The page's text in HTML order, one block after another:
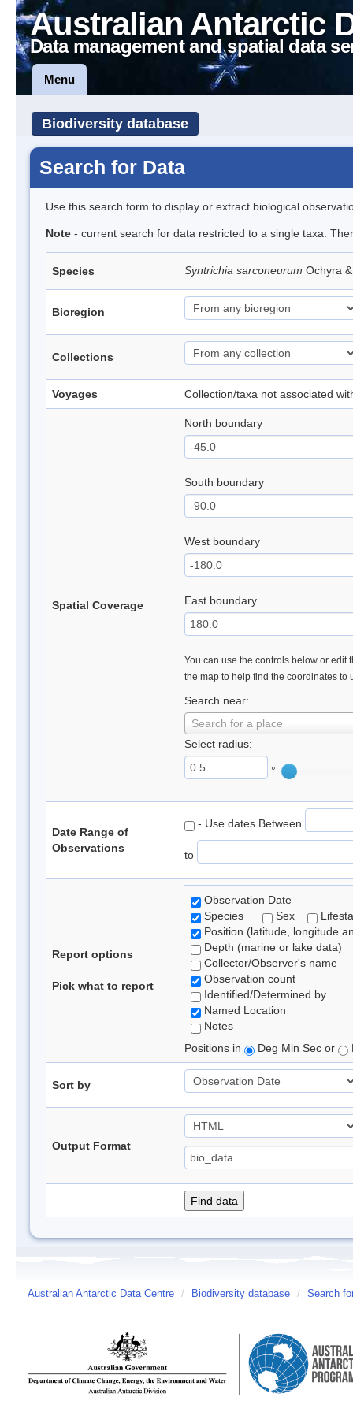
Australian Antarctic
Data management and spatial data
Menu
Biodiversity database
Search for Data
Use this search form to display or extract biological
Note - current search for data restricted to a single taxa.
Species Syntrichia sarconeurum Ochyra
Bioregion
Collections
Voyages Collection/taxa not associated
Spatial Coverage
North boundary
South boundary
West boundary
East boundary
You can use the controls below or edit
the map to help find the coordinates to
Search near:
Search for a place
Select radius:
°
Date Range of
Observations
- Use dates Between
to
Report options
Pick what to report
Observation Date
Species
Sex
Position (latitude, longitude
Depth (marine or lake data)
Collector/Observer's name
Observation count
Identified/Determined by
Named Location
Notes
Positions in
Deg Min Sec or
Sort by
Output Format
Australian Antarctic Data Centre / Biodiversity database / Search